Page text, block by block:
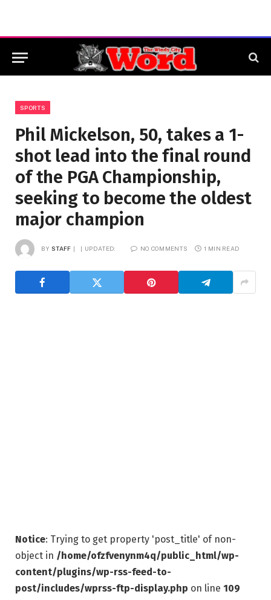
SPORTS
Phil Mickelson, 50, takes a 1-
shot lead into the final round
of the PGA Championship,
seeking to become the oldest
major champion
BY STAFF UPDATED: NO COMMENTS 1 MIN READ
Notice: Trying to get property 'post_title' of non-
object in /home/ofzfvenynm4q/public_html/wp-
content/plugins/wp-rss-feed-to-
post/includes/wprss-ftp-display.php on line 109